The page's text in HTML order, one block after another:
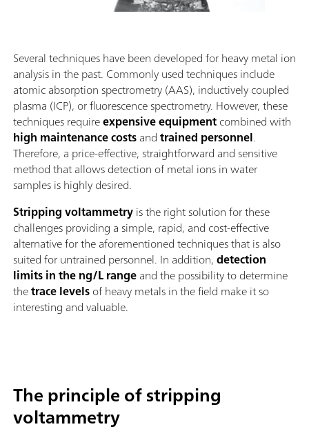
Several techniques have been developed for heavy metal ion
analysis in the past. Commonly used techniques include
atomic absorption spectrometry (AAS), inductively coupled
plasma (ICP), or fluorescence spectrometry. However, these
techniques requireexpensive equipmentcombined with
high maintenance costsandtrained personnel.
Therefore, a price-effective, straightforward and sensitive
method that allows detection of metal ions in water
samples is highly desired.
Stripping voltammetryis the right solution for these
challenges providing a simple, rapid, and cost-effective
alternative for the aforementioned techniques that is also
suited for untrained personnel. In addition,detection
limits in the ng/L rangeand the possibility to determine
thetrace levelsof heavy metals in the field make it so
interesting and valuable.
The principle of stripping
voltammetry